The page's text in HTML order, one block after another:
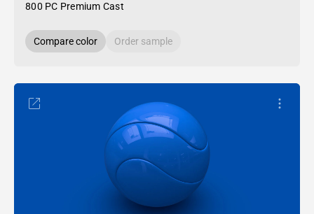
800 PC Premium Cast
Compare color Order sample